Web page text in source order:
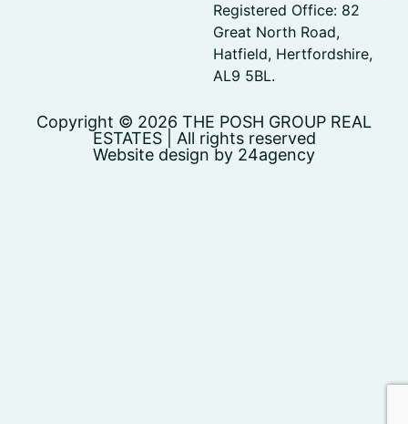
Registered Office: 82
Great North Road,
Hatfield, Hertfordshire,
AL9 5BL.
Copyright © 2026 THE POSH GROUP REAL
ESTATES | All rights reserved
Website design by 24agency